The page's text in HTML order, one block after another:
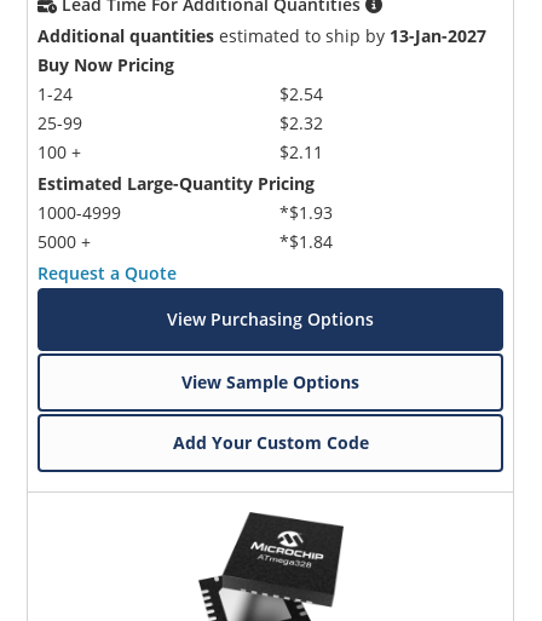
Additional quantities estimated to ship by 13-Jan-2027
Buy Now Pricing
1-24
25-99
100 +
$2.54
$2.32
$2.11
Estimated Large-Quantity Pricing
1000-4999
5000 +
*$1.93
*$1.84
Request a Quote
View Purchasing Options
View Sample Options
Add Your Custom Code